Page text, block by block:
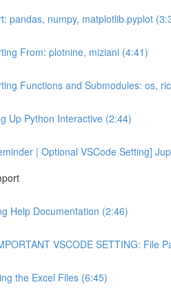
pandas, numpy, matplotlib.pyplot
From: plotnine, miziani (4:41)
Functions and Submodules: os,
Up Python Interactive (2:44)
| Optional VSCode Setting]
Help Documentation (2:46)
VSCODE SETTING: File
the Excel Files (6:45)